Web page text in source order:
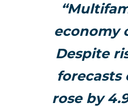
economy
Despite
forecasts
rose by